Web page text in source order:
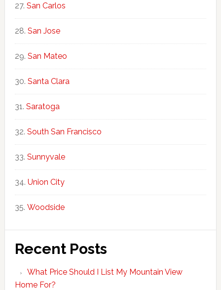
San Carlos
San Jose
San Mateo
Santa Clara
Saratoga
South San Francisco
Sunnyvale
Union City
Woodside
Recent Posts
What Price Should I List My Mountain View
Home For?